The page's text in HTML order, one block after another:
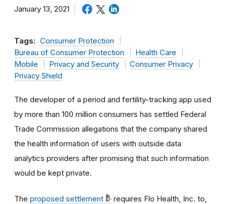
January 13, 2021
Tags: Consumer Protection
Bureau of Consumer Protection
Health Care
Mobile
Privacy and Security
Consumer Privacy
Privacy Shield
The developer of a period and fertility-tracking app used
by more than 100 million consumers has settled Federal
Trade Commission allegations that the company shared
the health information of users with outside data
analytics providers after promising that such information
would be kept private.
The proposed settlement
requires Flo Health, Inc. to,